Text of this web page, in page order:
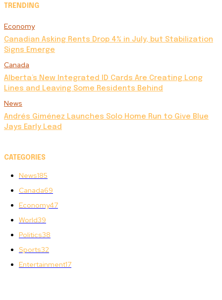
TRENDING
Economy
Canadian Asking Rents Drop 4% in July, but Stabilization
Signs Emerge
Canada
Alberta’s New Integrated ID Cards Are Creating Long
Lines and Leaving Some Residents Behind
News
Andrés Giménez Launches Solo Home Run to Give Blue
Jays Early Lead
CATEGORIES
News185
Canada69
Economy47
World39
Politics38
Sports32
Entertainment17